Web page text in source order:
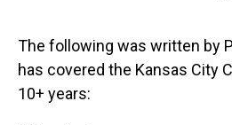
The following was written by
has covered the Kansas City
10+ years: